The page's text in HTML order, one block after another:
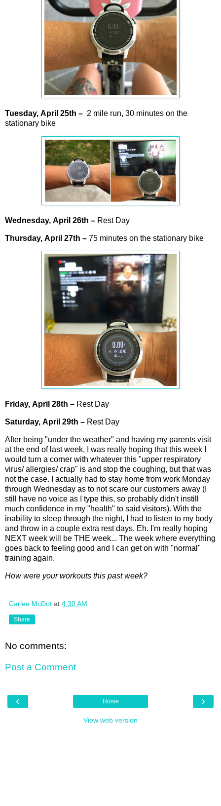
Tuesday, April 25th – 2 mile run, 30 minutes on the
stationary bike
Wednesday, April 26th – Rest Day
Thursday, April 27th – 75 minutes on the stationary bike
Friday, April 28th – Rest Day
Saturday, April 29th – Rest Day
After being "under the weather" and having my parents visit
at the end of last week, I was really hoping that this week I
would turn a corner with whatever this "upper respiratory
virus/ allergies/ crap" is and stop the coughing, but that was
not the case. I actually had to stay home from work Monday
through Wednesday as to not scare our customers away (I
still have no voice as I type this, so probably didn't instill
much confidence in my "health" to said visitors). With the
inability to sleep through the night, I had to listen to my body
and throw in a couple extra rest days. Eh. I'm really hoping
NEXT week will be THE week... The week where everything
goes back to feeling good and I can get on with "normal"
training again.
How were your workouts this past week?
Carlee McDot at 4:30 AM
Share
No comments:
Post a Comment
‹ ›
Home
View web version